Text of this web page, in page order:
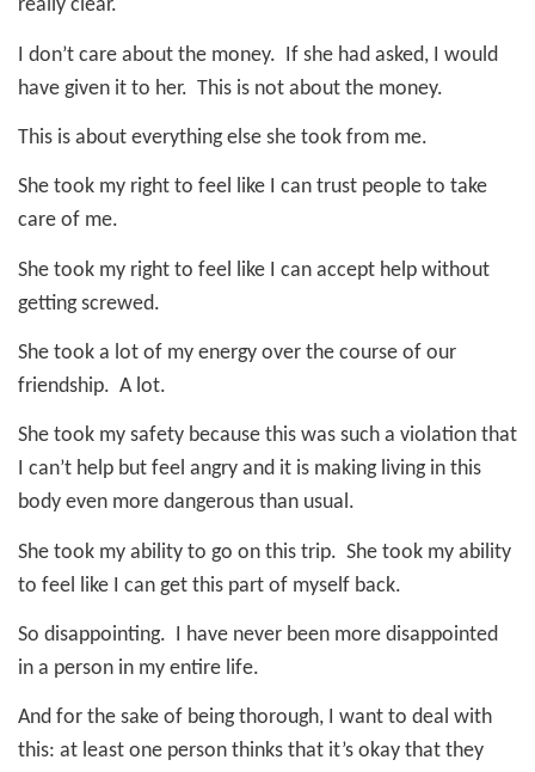
really clear.
I don’t care about the money.
If she had asked, I would
have given it to her. This is not about the money.
This is about everything else she took from me.
She took my right to feel like I can trust people to take
care of me.
She took my right to feel like I can accept help without
getting screwed.
She took a lot of my energy over the course of our
friendship. A lot.
She took my safety because this was such a violation that
I can’t help but feel angry and it is making living in this
body even more dangerous than usual.
She took my ability to go on this trip. She took my ability
to feel like I can get this part of myself back.
So disappointing. I have never been more disappointed
in a person in my entire life.
And for the sake of being thorough, I want to deal with
this: at least one person thinks that it’s okay that they